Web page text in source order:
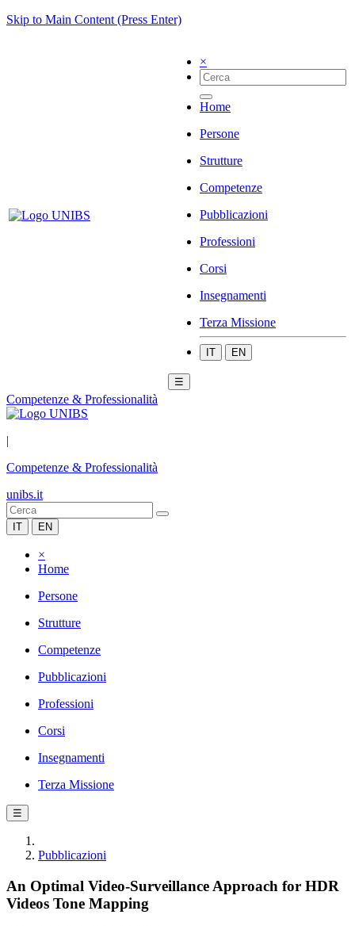
Skip to Main Content (Press Enter)
×
Home
Persone
Strutture
Competenze
Pubblicazioni
Professioni
Corsi
Insegnamenti
Terza Missione
IT EN
☰
Competenze & Professionalità
|
Competenze & Professionalità
unibs.it
IT EN
×
Home
Persone
Strutture
Competenze
Pubblicazioni
Professioni
Corsi
Insegnamenti
Terza Missione
☰
Pubblicazioni
An Optimal Video-Surveillance Approach for HDR
Videos Tone Mapping